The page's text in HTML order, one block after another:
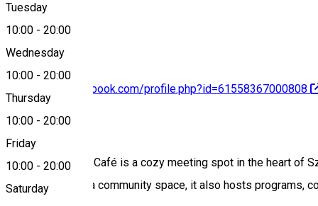
Tuesday
10:00 - 20:00
Wednesday
10:00 - 20:00
Thursday
10:00 - 20:00
Friday
10:00 - 20:00
Saturday
Map
https://www.facebook.com/profile.php?id=61558367000808
About
The Kultúrbisztró Café is a cozy meeting spot in the heart of
center stage. As a community space, it also hosts programs,